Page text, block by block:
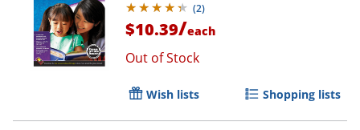
Order by 5pm and get it
(2)
$10.39/each
Out of Stock
Wish lists Shopping lists